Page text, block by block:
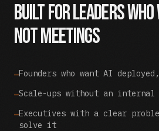
Built For Leaders
Not Meetings
—Founders who want AI
—Scale-ups without an internal
—Executives with a clear
solve it